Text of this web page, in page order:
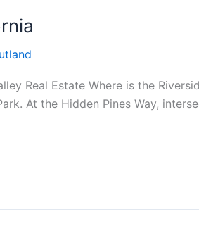
Real Estate Where is the
At the Hidden Pines Way,